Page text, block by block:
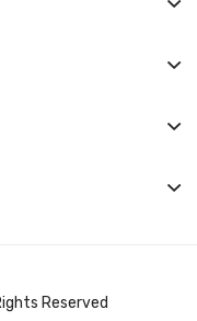
Reserved